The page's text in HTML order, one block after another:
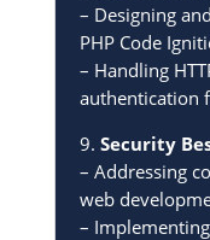
– Designing
PHP Code
– Handling
authentication
9. Security
– Addressing
web
–